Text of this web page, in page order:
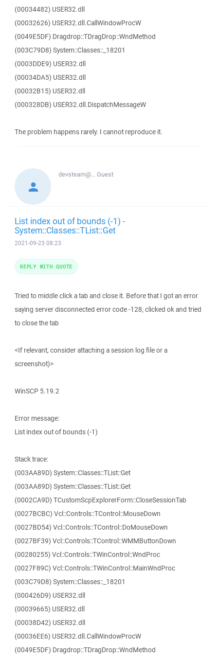
(00034482) USER32.dll
(00032626) USER32.dll.CallWindowProcW
(0049E5DF) Dragdrop::TDragDrop::WndMethod
(003C79D8) System::Classes::_18201
(0003DDE9) USER32.dll
(00034DA5) USER32.dll
(00032B15) USER32.dll
(000328DB) USER32.dll.DispatchMessageW
The problem happens rarely. I cannot reproduce it.
devsteam@...Guest
List index out of bounds (-1) -
System::Classes::TList::Get
2021-09-23 08:23
Tried to middle click a tab and close it. Before that I got an error
saying server disconnected error code -128, clicked ok and tried
to close the tab
<If relevant, consider attaching a session log file or a
screenshot)>
WinSCP 5.19.2
Error message:
List index out of bounds (-1)
Stack trace:
(003AA89D) System::Classes::TList::Get
(003AA89D) System::Classes::TList::Get
(0002CA9D) TCustomScpExplorerForm::CloseSessionTab
(0027BCBC) Vcl::Controls::TControl::MouseDown
(0027BD54) Vcl::Controls::TControl::DoMouseDown
(0027BF39) Vcl::Controls::TControl::WMMButtonDown
(00280255) Vcl::Controls::TWinControl::WndProc
(0027F89C) Vcl::Controls::TWinControl::MainWndProc
(003C79D8) System::Classes::_18201
(000426D9) USER32.dll
(00039665) USER32.dll
(00038D42) USER32.dll
(00036EE6) USER32.dll.CallWindowProcW
(0049E5DF) Dragdrop::TDragDrop::WndMethod
REPLY WITH QUOTE